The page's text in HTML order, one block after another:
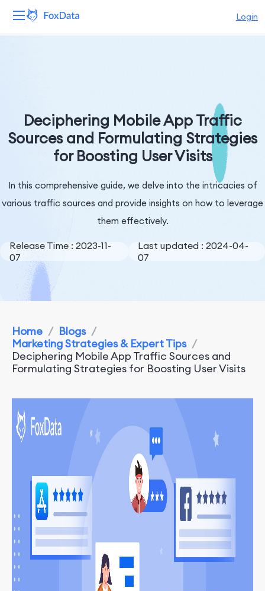
Login
Resources
Company
Deciphering Mobile App Traffic
Sources and Formulating Strategies
for Boosting User Visits
In this comprehensive guide, we delve into the intricacies of
various traffic sources and provide insights on how to leverage
them effectively.
Release Time : 2023-11-
07
Last updated : 2024-04-
07
Home / Blogs /
Marketing Strategies & Expert Tips /
Deciphering Mobile App Traffic Sources and
Formulating Strategies for Boosting User Visits